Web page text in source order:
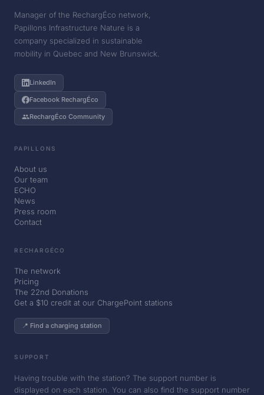
Manager of the RechargÉco network,
Papillons Infrastructure Nature is a
company specialized in sustainable
mobility in Quebec and New Brunswick.
LinkedIn
Facebook RechargÉco
RechargÉco Community
PAPILLONS
About us
Our team
ECHO
News
Press room
Contact
RECHARGÉCO
The network
Pricing
The 22nd Donations
Get a $10 credit at our ChargePoint stations
📍 Find a charging station
SUPPORT
Having trouble with the station? The support number is
displayed on each station. You can also find the support number